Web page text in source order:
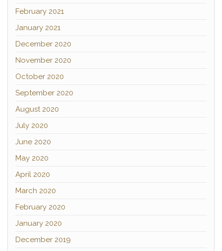
February 2021
January 2021
December 2020
November 2020
October 2020
September 2020
August 2020
July 2020
June 2020
May 2020
April 2020
March 2020
February 2020
January 2020
December 2019